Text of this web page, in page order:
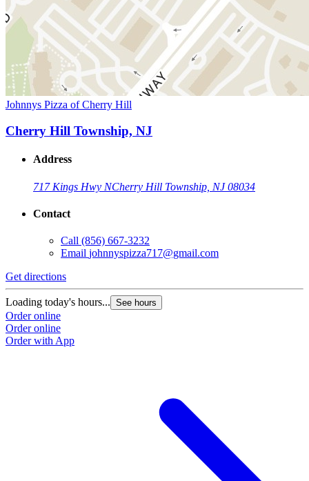
Johnnys Pizza of Cherry Hill
Cherry Hill Township, NJ
Address
717 Kings Hwy NCherry Hill Township, NJ 08034
Contact
Call (856) 667-3232
Email johnnyspizza717@gmail.com
Get directions
Loading today's hours... See hours
Order online
Order online
Order with App